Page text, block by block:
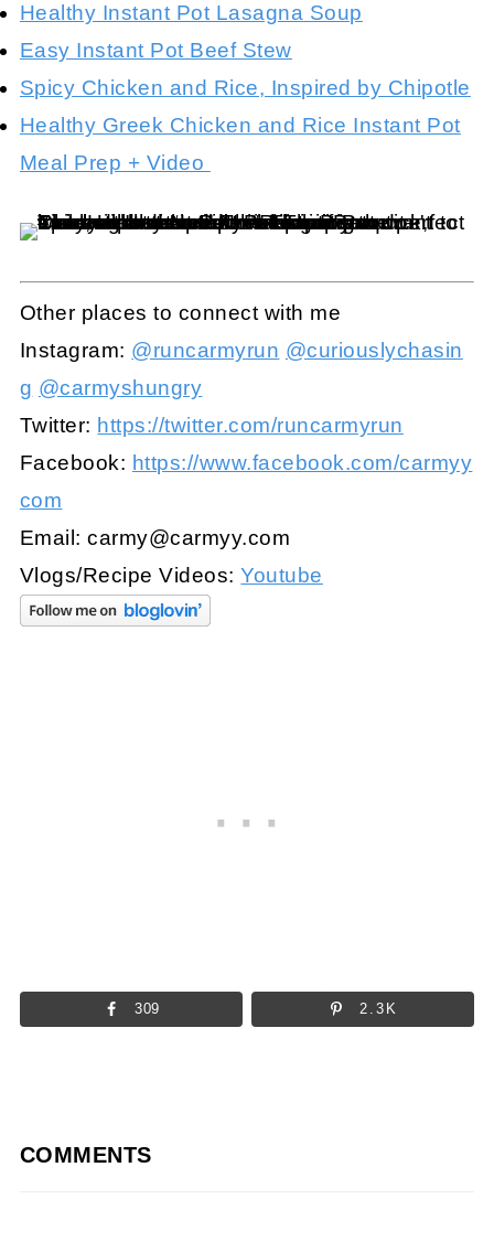
Healthy Instant Pot Lasagna Soup
Easy Instant Pot Beef Stew
Spicy Chicken and Rice, Inspired by Chipotle
Healthy Greek Chicken and Rice Instant Pot
Meal Prep + Video
Other places to connect with me
Instagram: @runcarmyrun @curiouslychasin
g @carmyshungry
Twitter: https://twitter.com/runcarmyrun
Facebook: https://www.facebook.com/carmyy
com
Email:carmy@carmyy.com
Vlogs/Recipe Videos:Youtube
309 2.3K
COMMENTS